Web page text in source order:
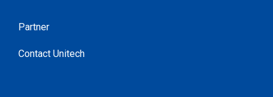
Partner
Contact Unitech